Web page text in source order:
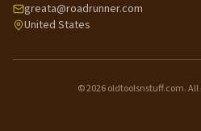
greata@roadrunner.com
United States
©2026oldtoolsnstuff.com. All